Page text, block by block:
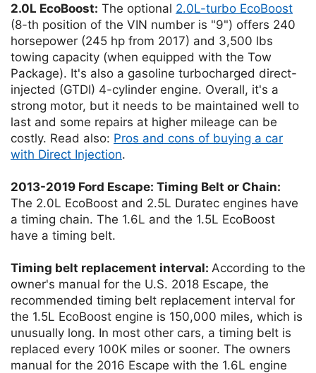
2.0L EcoBoost: The optional 2.0L-turbo EcoBoost
(8-th position of the VIN number is "9") offers 240
horsepower (245 hp from 2017) and 3,500 lbs
towing capacity (when equipped with the Tow
Package). It's also a gasoline turbocharged direct-
injected (GTDI) 4-cylinder engine. Overall, it's a
strong motor, but it needs to be maintained well to
last and some repairs at higher mileage can be
costly. Read also: Pros and cons of buying a car
with Direct Injection.
2013-2019 Ford Escape: Timing Belt or Chain:
The 2.0L EcoBoost and 2.5L Duratec engines have
a timing chain. The 1.6L and the 1.5L EcoBoost
have a timing belt.
Timing belt replacement interval: According to the
owner's manual for the U.S. 2018 Escape, the
recommended timing belt replacement interval for
the 1.5L EcoBoost engine is 150,000 miles, which is
unusually long. In most other cars, a timing belt is
replaced every 100K miles or sooner. The owners
manual for the 2016 Escape with the 1.6L engine